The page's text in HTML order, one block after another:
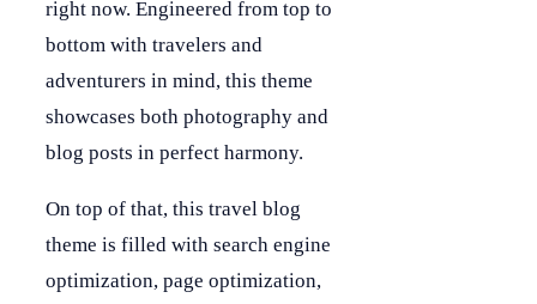
right now. Engineered from top to
bottom with travelers and
adventurers in mind, this theme
showcases both photography and
blog posts in perfect harmony.
On top of that, this travel blog
theme is filled with search engine
optimization, page optimization,